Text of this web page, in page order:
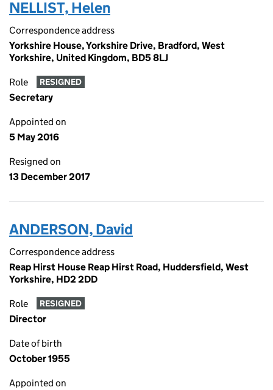
NELLIST, Helen
Correspondence address
Yorkshire House, Yorkshire Drive, Bradford, West
Yorkshire, United Kingdom, BD5 8LJ
Role RESIGNED
Secretary
Appointed on
5 May 2016
Resigned on
13 December 2017
ANDERSON, David
Correspondence address
Reap Hirst House Reap Hirst Road, Huddersfield, West
Yorkshire, HD2 2DD
Role RESIGNED
Director
Date of birth
October 1955
Appointed on